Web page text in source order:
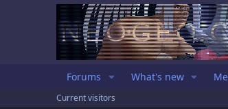
Forums What's new
Current visitors